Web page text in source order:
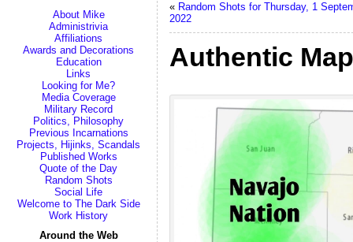
About Mike
Administrivia
Affiliations
Awards and Decorations
Education
Links
Looking for Me?
Media Coverage
Military Record
Politics, Philosophy
Previous Incarnations
Projects, Hijinks, Scandals
Published Works
Quote of the Day
Random Shots
Social Life
Welcome to The Dark Side
Work History
Around the Web
« Random Shots for Thursday, 1
2022
Authentic